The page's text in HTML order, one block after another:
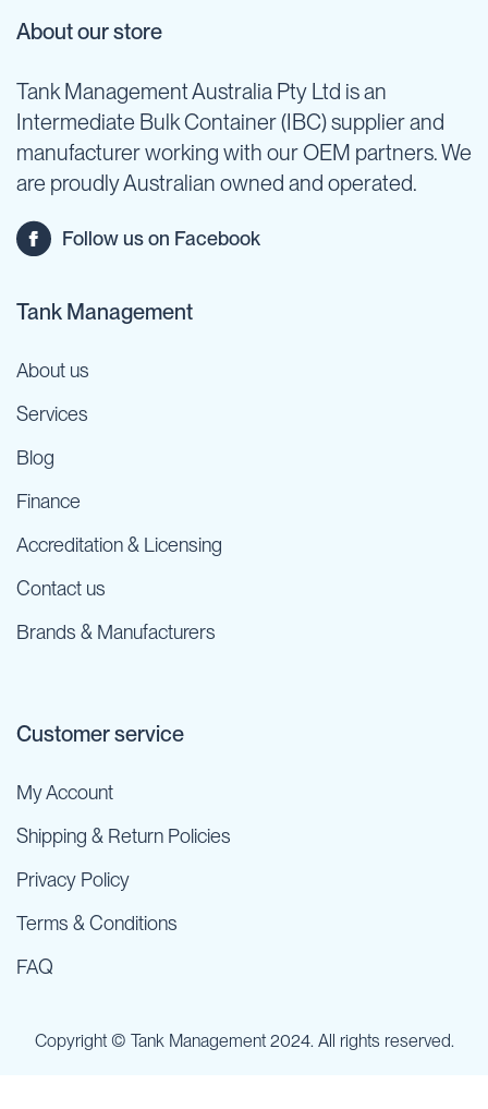
About our store
Tank Management Australia Pty Ltd is an
Intermediate Bulk Container (IBC) supplier and
manufacturer working with our OEM partners. We
are proudly Australian owned and operated.
Follow us on Facebook
Tank Management
About us
Services
Blog
Finance
Accreditation & Licensing
Contact us
Brands & Manufacturers
Customer service
My Account
Shipping & Return Policies
Privacy Policy
Terms & Conditions
FAQ
Copyright © Tank Management 2024. All rights reserved.